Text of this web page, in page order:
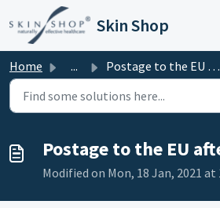
Skip to main content
Skin Shop
Home ... Postage to the EU after Brexit.
Postage to the EU
Modified on Mon, 18 Jan, 2021 at